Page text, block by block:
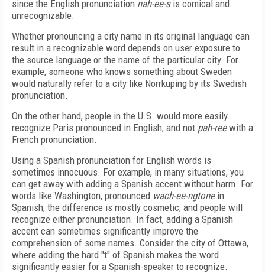
since the English pronunciation nah-ee-sis comical and
unrecognizable.
Whether pronouncing a city name in its original language can
result in a recognizable word depends on user exposure to
the source language or the name of the particular city. For
example, someone who knows something about Sweden
would naturally refer to a city like Norrküping by its Swedish
pronunciation.
On the other hand, people in the U.S. would more easily
recognize Paris pronounced in English, and not pah-reewith a
French pronunciation.
Using a Spanish pronunciation for English words is
sometimes innocuous. For example, in many situations, you
can get away with adding a Spanish accent without harm. For
words like Washington, pronounced wach-ee-ngtonein
Spanish, the difference is mostly cosmetic, and people will
recognize either pronunciation. In fact, adding a Spanish
accent can sometimes significantly improve the
comprehension of some names. Consider the city of Ottawa,
where adding the hard "t" of Spanish makes the word
significantly easier for a Spanish-speaker to recognize.